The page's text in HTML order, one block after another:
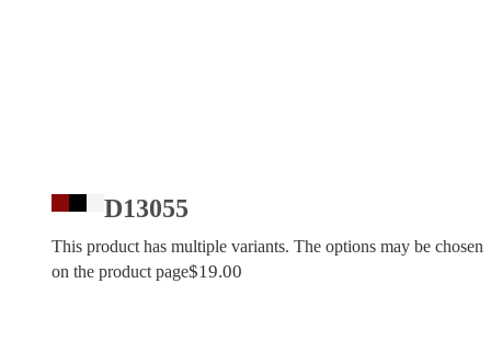
D13055
This product has multiple variants. The options may be chosen
on the product page$19.00